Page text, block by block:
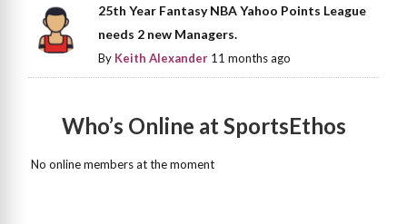
25th Year Fantasy NBA Yahoo Points League
needs 2 new Managers.
By Keith Alexander 11 months ago
Who’s Online at SportsEthos
No online members at the moment